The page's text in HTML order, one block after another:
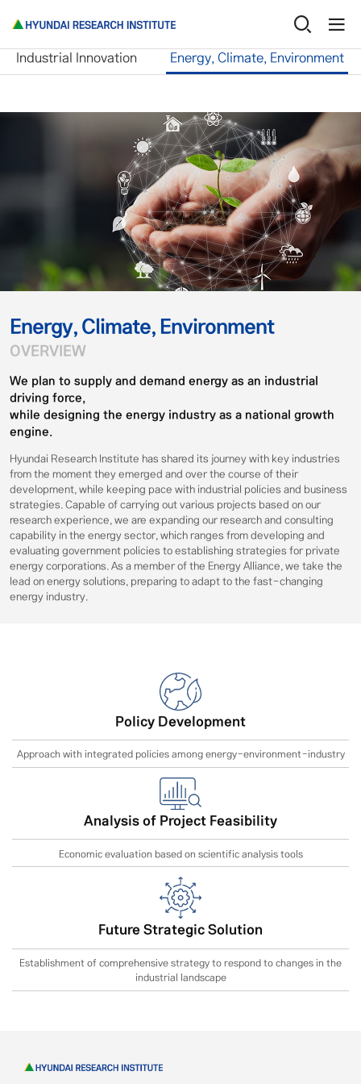
Research Service Energy, Climate,
Industrial Innovation Energy, Climate, Environment
Energy, Climate, Environment
OVERVIEW
We plan to supply and demand energy as an industrial
driving force,
while designing the energy industry as a national growth
engine.
Hyundai Research Institute has shared its journey with key industries
from the moment they emerged and over the course of their
development, while keeping pace with industrial policies and business
strategies. Capable of carrying out various projects based on our
research experience, we are expanding our research and consulting
capability in the energy sector, which ranges from developing and
evaluating government policies to establishing strategies for private
energy corporations. As a member of the Energy Alliance, we take the
lead on energy solutions, preparing to adapt to the fast-changing
energy industry.
Policy Development
Approach with integrated policies among energy-environment-industry
Analysis of Project Feasibility
Economic evaluation based on scientific analysis tools
Future Strategic Solution
Establishment of comprehensive strategy to respond to changes in the
industrial landscape